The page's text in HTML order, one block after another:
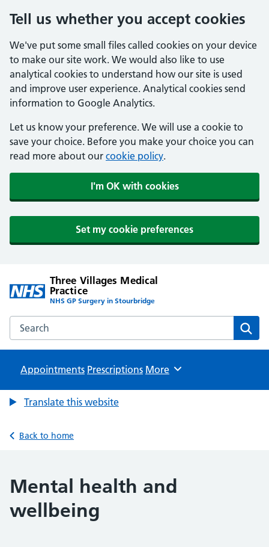
Tell us whether you accept cookies
We've put some small files called cookies on your device
to make our site work. We would also like to use
analytical cookies to understand how our site is used
and improve user experience. Analytical cookies send
information to Google Analytics.
Let us know your preference. We will use a cookie to
save your choice. Before you make your choice you can
read more about our cookie policy.
I'm OK with cookies
Set my cookie preferences
Three Villages Medical
Practice
NHS GP Surgery in Stourbridge
Search the Three Villages Medical Practice website
Appointments Prescriptions Browse
More
Translate this website
Back to home
Mental health and
wellbeing